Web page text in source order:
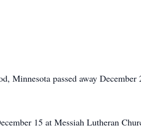
Minnesota passed away
15 at Messiah Lutheran